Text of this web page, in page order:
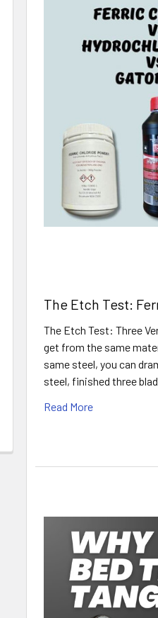
The Etch Test:
The Etch Test: Three
get from the same
same steel, you can
steel, finished three
Read More